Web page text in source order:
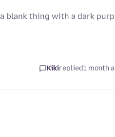
blank thing with a dark
Kikireplied1 month